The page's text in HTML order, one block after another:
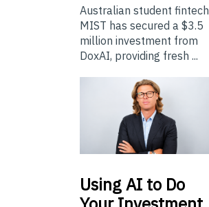
Australian student fintech
MIST has secured a $3.5
million investment from
DoxAI, providing fresh ...
UsingAI to Do